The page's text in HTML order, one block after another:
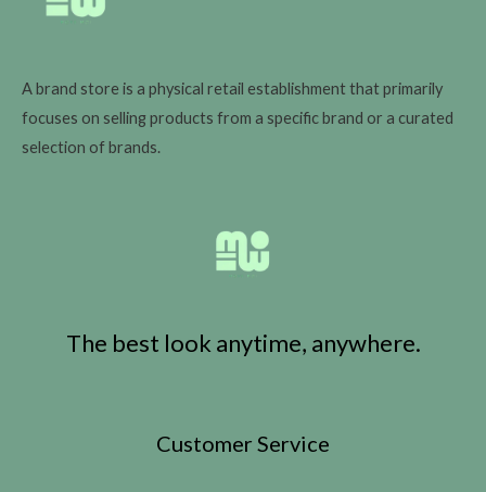
A brand store is a physical retail establishment that primarily
focuses on selling products from a specific brand or a curated
selection of brands.
The best look anytime, anywhere.
Customer Service